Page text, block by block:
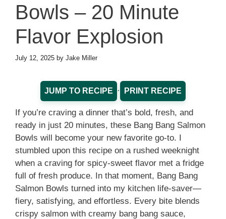
Bowls – 20 Minute
Flavor Explosion
July 12, 2025 by Jake Miller
JUMP TO RECIPE · PRINT RECIPE
If you’re craving a dinner that’s bold, fresh, and
ready in just 20 minutes, these Bang Bang Salmon
Bowls will become your new favorite go-to. I
stumbled upon this recipe on a rushed weeknight
when a craving for spicy-sweet flavor met a fridge
full of fresh produce. In that moment, Bang Bang
Salmon Bowls turned into my kitchen life-saver—
fiery, satisfying, and effortless. Every bite blends
crispy salmon with creamy bang bang sauce,